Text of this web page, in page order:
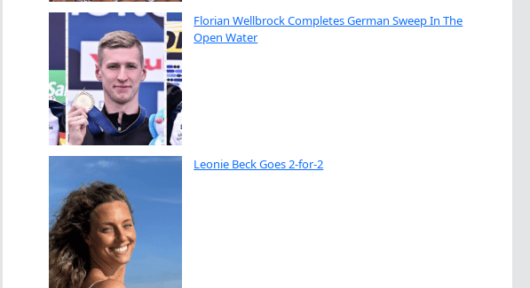
Florian Wellbrock Completes German Sweep In The
Open Water
Leonie Beck Goes 2-for-2